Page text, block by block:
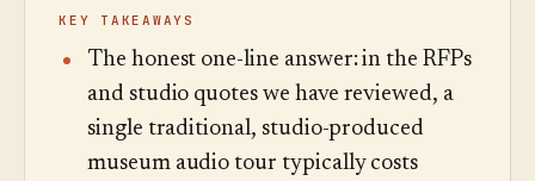
KEY TAKEAWAYS
The honest one-line answer: in the RFPs
and studio quotes we have reviewed, a
single traditional, studio-produced
museum audio tour typically costs